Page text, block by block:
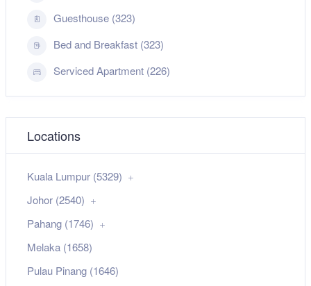
Guesthouse (323)
Bed and Breakfast (323)
Serviced Apartment (226)
Locations
Kuala Lumpur (5329)
Johor (2540)
Pahang (1746)
Melaka (1658)
Pulau Pinang (1646)